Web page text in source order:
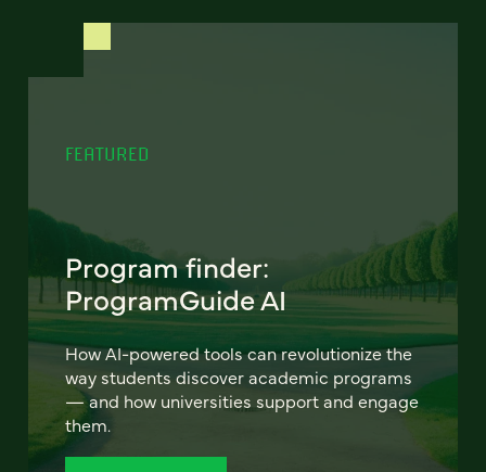
FEATURED
Program finder:
ProgramGuide AI
How AI-powered tools can revolutionize the
way students discover academic programs
— and how universities support and engage
them.